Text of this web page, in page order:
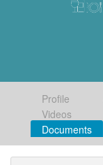
Profile
Videos
Documents